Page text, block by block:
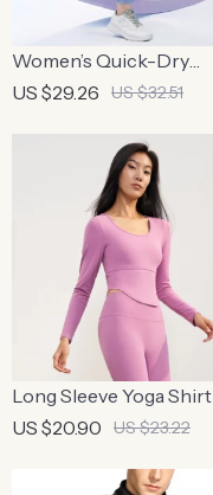
Women’s Quick-Dry
Outdoor Yoga Pants –
US $29.26 US $32.51
Long Sleeve Yoga Shirt
US $20.90
US $23.22